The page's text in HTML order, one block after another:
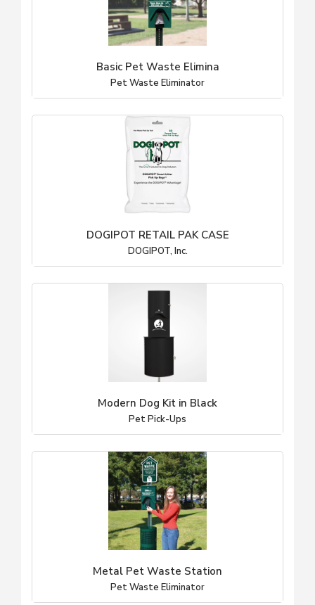
Basic Pet Waste Elimina
Pet Waste Eliminator
DOGIPOT RETAIL PAK CASE
DOGIPOT, Inc.
Modern Dog Kit in Black
Pet Pick-Ups
Metal Pet Waste Station
Pet Waste Eliminator